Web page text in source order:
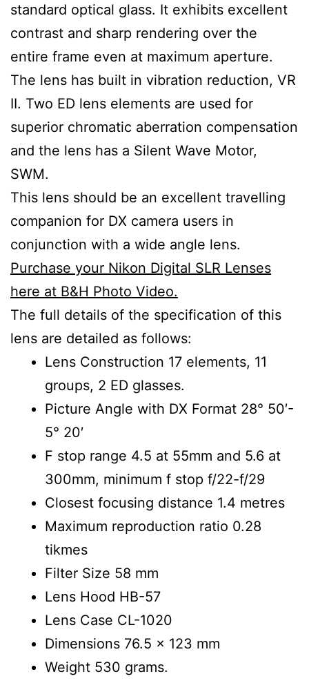
standard optical glass. It exhibits excellent
contrast and sharp rendering over the
entire frame even at maximum aperture.
The lens has built in vibration reduction, VR
II. Two ED lens elements are used for
superior chromatic aberration compensation
and the lens has a Silent Wave Motor,
SWM.
This lens should be an excellent travelling
companion for DX camera users in
conjunction with a wide angle lens.
Purchase your Nikon Digital SLR Lenses
here at B&H Photo Video.
The full details of the specification of this
lens are detailed as follows:
Lens Construction 17 elements, 11
groups, 2 ED glasses.
Picture Angle with DX Format 28° 50′-
5° 20′
F stop range 4.5 at 55mm and 5.6 at
300mm, minimum f stop f/22-f/29
Closest focusing distance 1.4 metres
Maximum reproduction ratio 0.28
tikmes
Filter Size 58 mm
Lens Hood HB-57
Lens Case CL-1020
Dimensions 76.5 x 123 mm
Weight 530 grams.